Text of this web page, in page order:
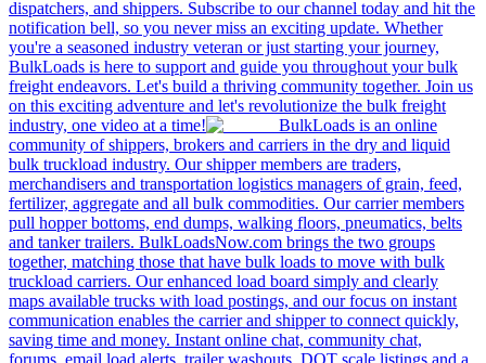
dispatchers, and shippers. Subscribe to our channel today and hit the
notification bell, so you never miss an exciting update. Whether
you're a seasoned industry veteran or just starting your journey,
BulkLoads is here to support and guide you throughout your bulk
freight endeavors. Let's build a thriving community together. Join us
on this exciting adventure and let's revolutionize the bulk freight
industry, one video at a time!
BulkLoads is an online
community of shippers, brokers and carriers in the dry and liquid
bulk truckload industry. Our shipper members are traders,
merchandisers and transportation logistics managers of grain, feed,
fertilizer, aggregate and all bulk commodities. Our carrier members
pull hopper bottoms, end dumps, walking floors, pneumatics, belts
and tanker trailers. BulkLoadsNow.com brings the two groups
together, matching those that have bulk loads to move with bulk
truckload carriers. Our enhanced load board simply and clearly
maps available trucks with load postings, and our focus on instant
communication enables the carrier and shipper to connect quickly,
saving time and money. Instant online chat, community chat,
forums, email load alerts, trailer washouts, DOT scale listings and a